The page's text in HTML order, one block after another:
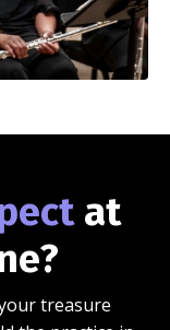
at
treasure